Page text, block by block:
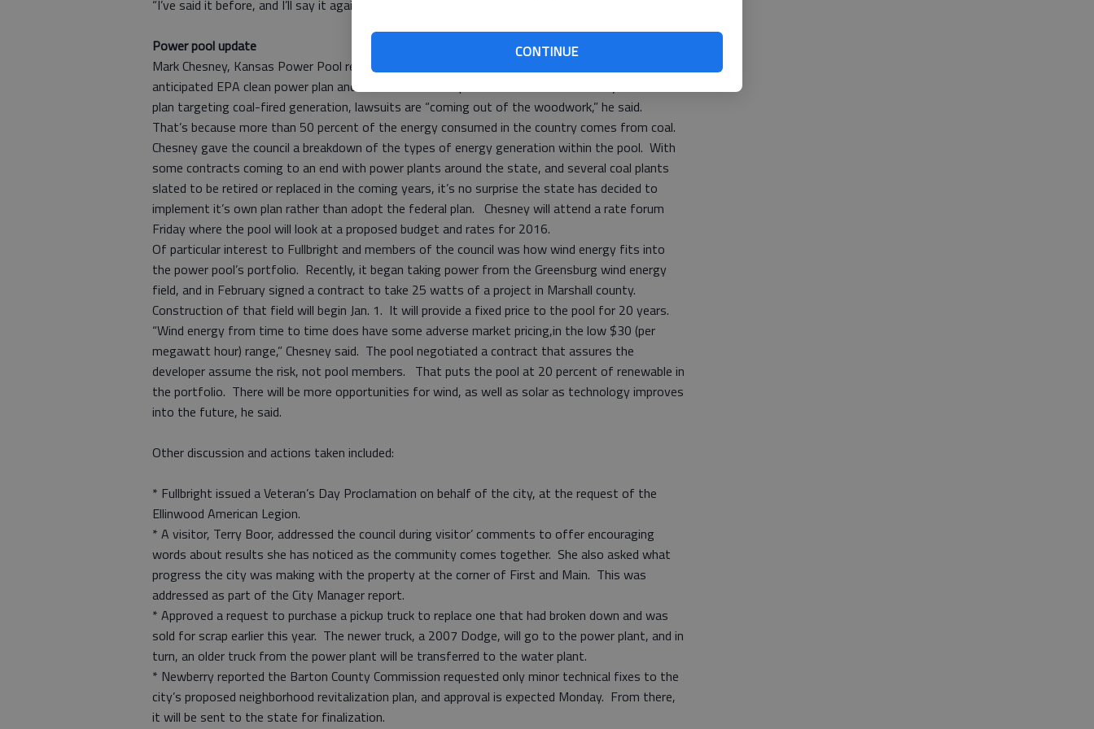
CONTINUE
“I’ve said it before, and I’ll say it again, I think we’re getting pretty close now,” Newberry said.
Power pool update
Mark Chesney, Kansas Power Pool representative, was introduced. He spoke about the
anticipated EPA clean power plan and what it means to pool and therefor to the city. With the
plan targeting coal-fired generation, lawsuits are “coming out of the woodwork,” he said.
That’s because more than 50 percent of the energy consumed in the country comes from coal.
Chesney gave the council a breakdown of the types of energy generation within the pool. With
some contracts coming to an end with power plants around the state, and several coal plants
slated to be retired or replaced in the coming years, it’s no surprise the state has decided to
implement it’s own plan rather than adopt the federal plan. Chesney will attend a rate forum
Friday where the pool will look at a proposed budget and rates for 2016.
Of particular interest to Fullbright and members of the council was how wind energy fits into
the power pool’s portfolio. Recently, it began taking power from the Greensburg wind energy
field, and in February signed a contract to take 25 watts of a project in Marshall county.
Construction of that field will begin Jan. 1. It will provide a fixed price to the pool for 20 years.
“Wind energy from time to time does have some adverse market pricing,in the low $30 (per
megawatt hour) range,” Chesney said. The pool negotiated a contract that assures the
developer assume the risk, not pool members. That puts the pool at 20 percent of renewable in
the portfolio. There will be more opportunities for wind, as well as solar as technology improves
into the future, he said.
Other discussion and actions taken included:
* Fullbright issued a Veteran’s Day Proclamation on behalf of the city, at the request of the
Ellinwood American Legion.
* A visitor, Terry Boor, addressed the council during visitor’ comments to offer encouraging
words about results she has noticed as the community comes together. She also asked what
progress the city was making with the property at the corner of First and Main. This was
addressed as part of the City Manager report.
* Approved a request to purchase a pickup truck to replace one that had broken down and was
sold for scrap earlier this year. The newer truck, a 2007 Dodge, will go to the power plant, and in
turn, an older truck from the power plant will be transferred to the water plant.
* Newberry reported the Barton County Commission requested only minor technical fixes to the
city’s proposed neighborhood revitalization plan, and approval is expected Monday. From there,
it will be sent to the state for finalization.